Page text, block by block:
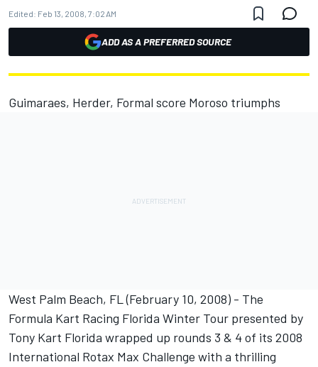
Edited: Feb 13, 2008, 7:02 AM
ADD AS A PREFERRED SOURCE
Guimaraes, Herder, Formal score Moroso triumphs
West Palm Beach, FL (February 10, 2008) - The
Formula Kart Racing Florida Winter Tour presented by
Tony Kart Florida wrapped up rounds 3 & 4 of its 2008
International Rotax Max Challenge with a thrilling